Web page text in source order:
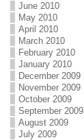
June 2010
May 2010
April 2010
March 2010
February 2010
January 2010
December 2009
November 2009
October 2009
September 2009
August 2009
July 2009